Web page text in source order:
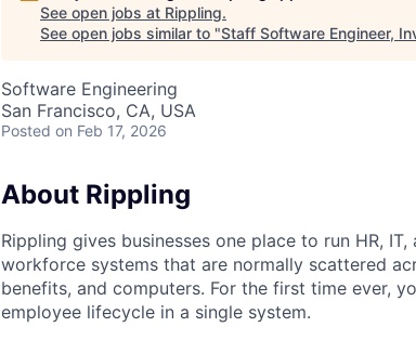
See open jobs at Rippling.
See open jobs similar to "Staff Software Engineer,
Software Engineering
San Francisco, CA, USA
Posted on Feb 17, 2026
About Rippling
Rippling gives businesses one place to run HR,
workforce systems that are normally scattered
benefits, and computers. For the first time ever,
employee lifecycle in a single system.